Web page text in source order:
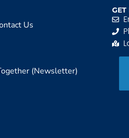
Us
(Newsletter)
GET